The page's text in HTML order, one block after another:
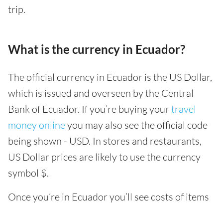
trip.
What is the currency in Ecuador?
The official currency in Ecuador is the US Dollar,
which is issued and overseen by the Central
Bank of Ecuador. If you’re buying yourtravel
money onlineyou may also see the official code
being shown - USD. In stores and restaurants,
US Dollar prices are likely to use the currency
symbol $.
Once you’re in Ecuador you’ll see costs of items